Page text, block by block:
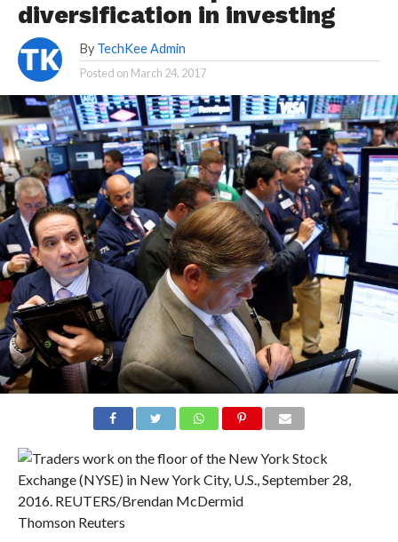
diversification in investing
By TechKee Admin
Posted on March 24, 2017
Thomson Reuters